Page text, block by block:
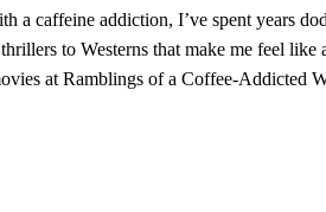
a caffeine addiction, I’ve spent years
to Westerns that make me feel like
at Ramblings of a Coffee-Addicted